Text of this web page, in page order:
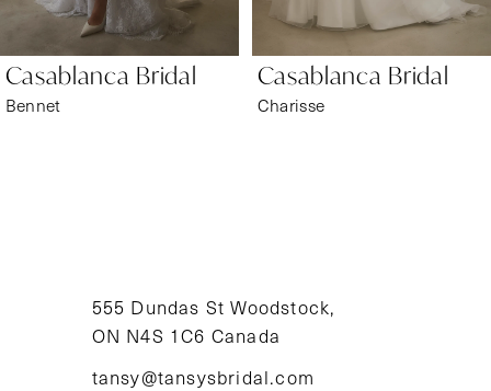
7
Casablanca Bridal
Bennet
Casablanca Bridal
Charisse
555 Dundas St Woodstock,
ON N4S 1C6 Canada
tansy@tansysbridal.com